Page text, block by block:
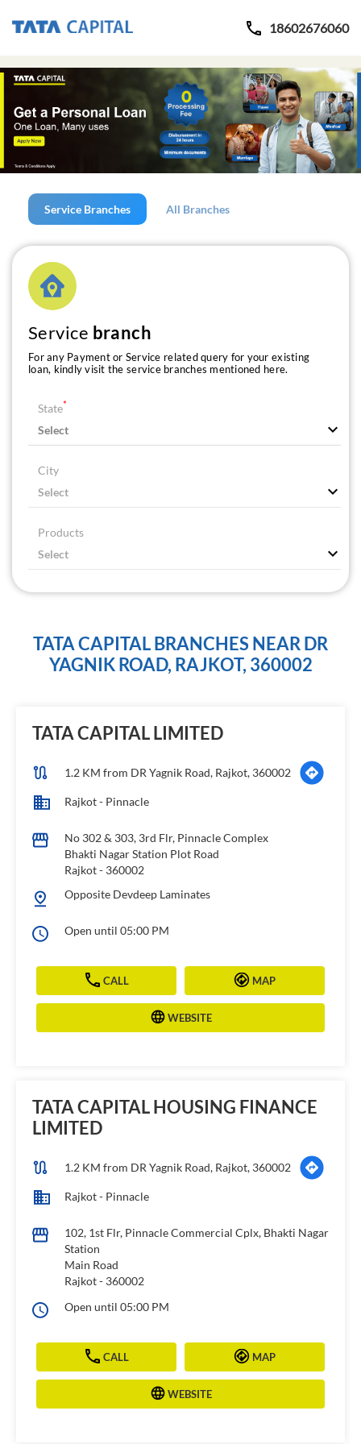
18602676060
Service Branches All Branches
Service branch
For any Payment or Service related query for your existing
loan, kindly visit the service branches mentioned here.
State*
City
Products
TATA CAPITAL BRANCHES NEAR DR
YAGNIK ROAD, RAJKOT, 360002
TATA CAPITAL LIMITED
1.2 KM from DR Yagnik Road, Rajkot, 360002
Rajkot - Pinnacle
No 302 & 303, 3rd Flr, Pinnacle Complex
Bhakti Nagar Station Plot Road
Rajkot- 360002
Opposite Devdeep Laminates
Open until 05:00 PM
CALL MAP
WEBSITE
TATA CAPITAL HOUSING FINANCE
LIMITED
1.2 KM from DR Yagnik Road, Rajkot, 360002
Rajkot - Pinnacle
102, 1st Flr, Pinnacle Commercial Cplx, Bhakti Nagar
Station
Main Road
Rajkot- 360002
Open until 05:00 PM
CALL MAP
WEBSITE